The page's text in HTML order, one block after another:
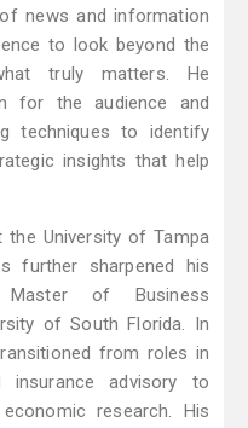
news and information
to look beyond the
truly matters. He
for the audience and
techniques to identify
insights that help
University of Tampa
further sharpened his
of Business
of South Florida. In
from roles in
insurance advisory to
research. His